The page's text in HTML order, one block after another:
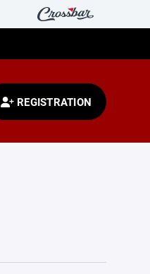
REGISTRATION